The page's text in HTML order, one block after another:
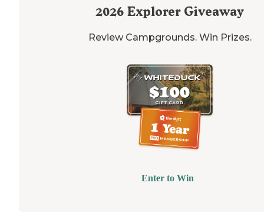
2026 Explorer Giveaway
Review Campgrounds. Win Prizes.
Enter to Win